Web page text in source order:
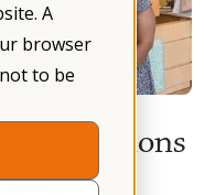
A
browser
to be
Conditions